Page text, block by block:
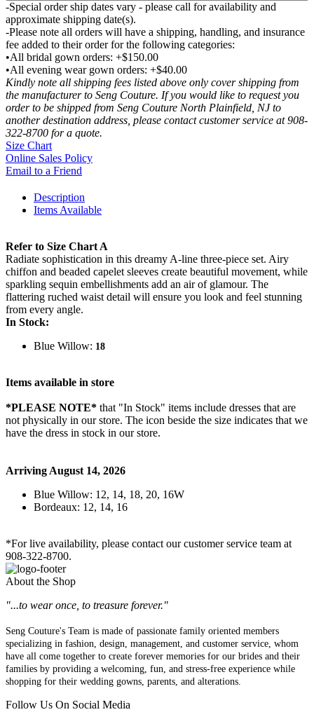
-Special order ship dates vary - please call for availability and
approximate shipping date(s).
-Please note all orders will have a shipping, handling, and insurance
fee added to their order for the following categories:
•All bridal gown orders: +$150.00
•All evening wear gown orders: +$40.00
Kindly note all shipping fees listed above only cover shipping from
the manufacturer to Seng Couture. If you would like to request you
order to be shipped from Seng Couture North Plainfield, NJ to
another destination address, please contact customer service at 908-
322-8700 for a quote.
Size Chart
Online Sales Policy
Email to a Friend
Description
Items Available
Refer to Size Chart A
Radiate sophistication in this dreamy A-line three-piece set. Airy
chiffon and beaded capelet sleeves create beautiful movement, while
sparkling sequin embellishments add an air of glamour. The
flattering ruched waist detail will ensure you look and feel stunning
from every angle.
In Stock:
Blue Willow: 18
Items available in store
*PLEASE NOTE* that "In Stock" items include dresses that are
not physically in our store. The icon beside the size indicates that we
have the dress in stock in our store.
Arriving August 14, 2026
Blue Willow: 12, 14, 18, 20, 16W
Bordeaux: 12, 14, 16
*For live availability, please contact our customer service team at
908-322-8700.
About the Shop
"...to wear once, to treasure forever."
Seng Couture's Team is made of passionate family oriented members
specializing in fashion, design, management, and customer service, whom
have all come together to create forever memories for our brides and their
families by providing a welcoming, fun, and stress-free experience while
shopping for their wedding gowns, parents, and alterations.
Follow Us On Social Media